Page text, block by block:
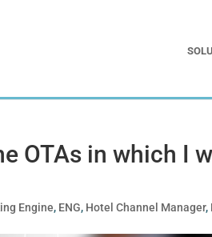
OTAs in which I
Engine, ENG, Hotel Channel Manager,